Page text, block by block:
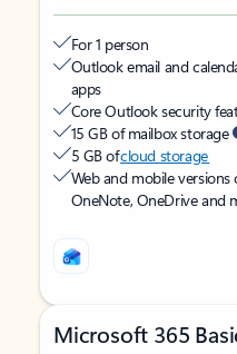
For 1 person
Outlook email and
apps
Core Outlook security
15 GB of mailbox storage
5 GB ofcloud storage
Web and mobile versions
OneNote, OneDrive and
Microsoft 365